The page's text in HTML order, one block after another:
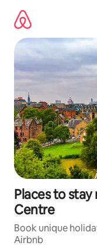
content
Places to
Centre
Book unique
Airbnb